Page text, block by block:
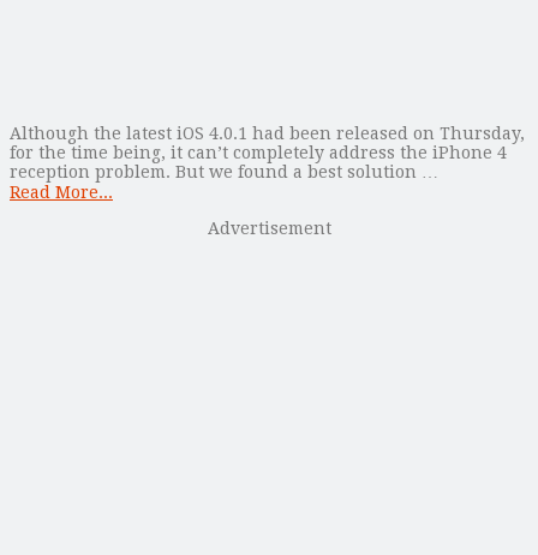
Although the latest iOS 4.0.1 had been released on Thursday,
for the time being, it can’t completely address the iPhone 4
reception problem. But we found a best solution …
Read More...
Advertisement